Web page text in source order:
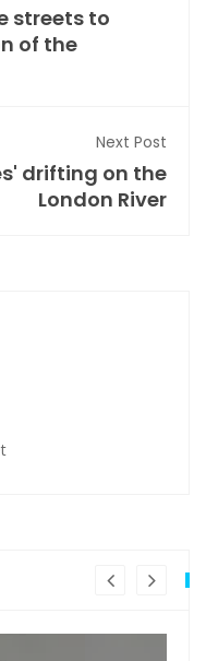
streets to
of the
Next Post
drifting on the
London River